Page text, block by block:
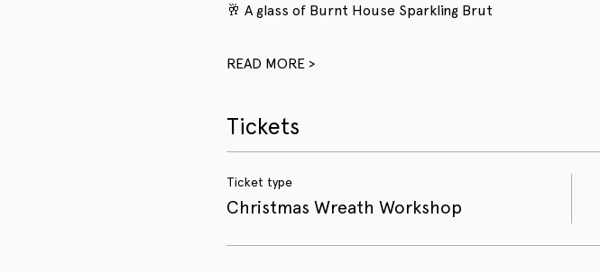
🥂 A glass of Burnt House Sparkling Brut
READ MORE >
Tickets
Ticket type
Christmas Wreath Workshop